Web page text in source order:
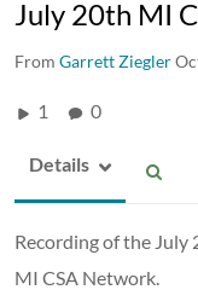
July 20th MI
From Garrett Ziegler
1 0
Details
Recording of the
MI CSA Network.